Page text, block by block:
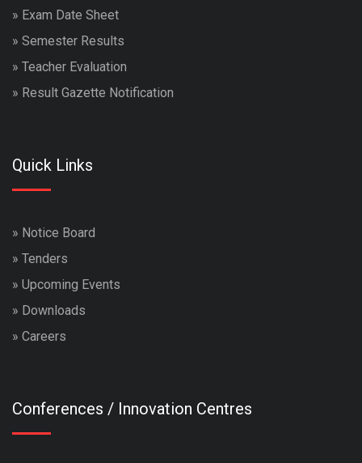
» Exam Date Sheet
» Semester Results
» Teacher Evaluation
» Result Gazette Notification
Quick Links
» Notice Board
» Tenders
» Upcoming Events
» Downloads
» Careers
Conferences / Innovation Centres